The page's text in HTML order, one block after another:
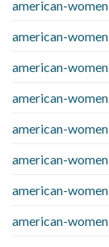
american-
american-
american-
american-
american-
american-
american-
american-